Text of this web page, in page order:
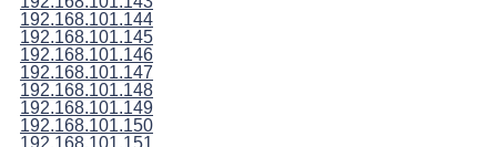
192.168.101.144
192.168.101.145
192.168.101.146
192.168.101.147
192.168.101.148
192.168.101.149
192.168.101.150
192.168.101.151